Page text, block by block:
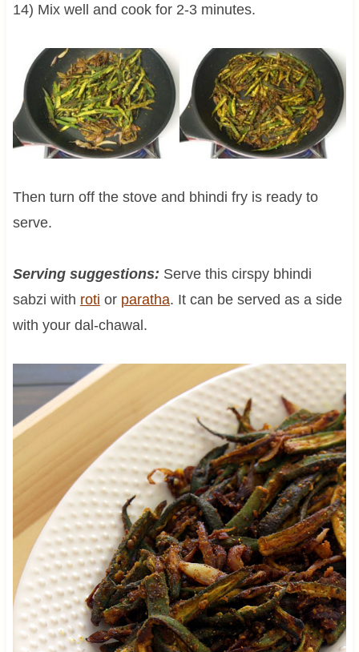
14) Mix well and cook for 2-3 minutes.
Then turn off the stove and bhindi fry is ready to
serve.
Serving suggestions: Serve this cirspy bhindi
sabzi with roti or paratha. It can be served as a side
with your dal-chawal.